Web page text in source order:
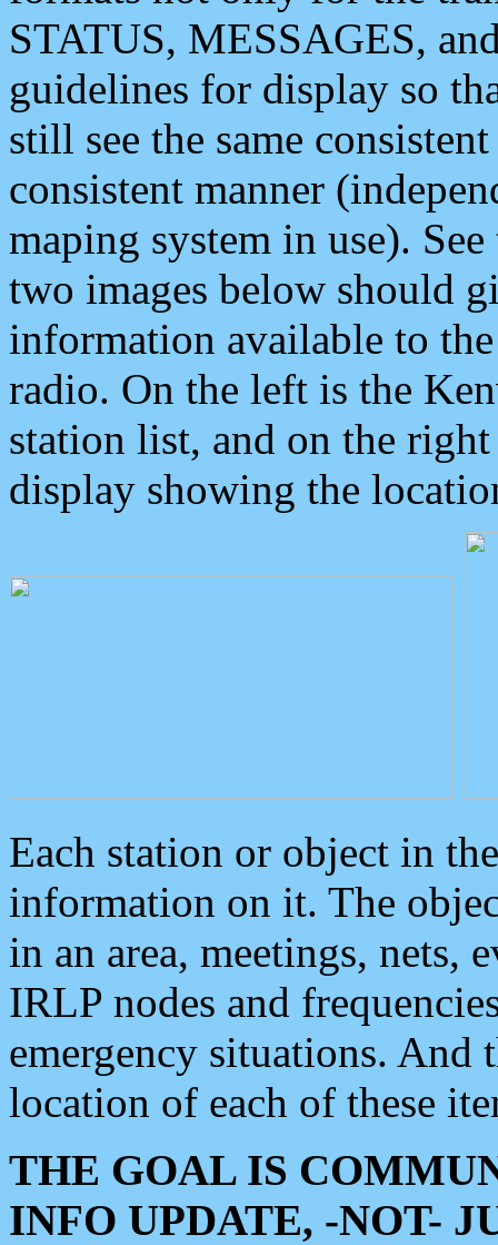
STATUS, MESSAGES,
guidelines for display so
still see the same
consistent manner
maping system in use).
two images below should
information available to
radio. On the left is the
station list, and on the
display showing the
Each station or object in
information on it. The
in an area, meetings, nets,
IRLP nodes and
emergency situations. And
location of each of these
THE GOAL IS
INFO UPDATE, -NOT-